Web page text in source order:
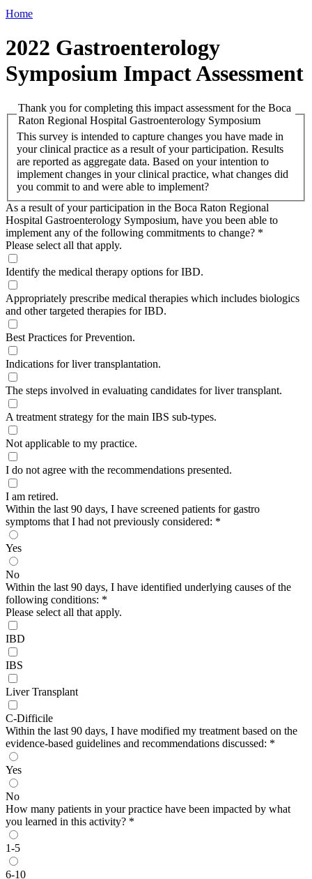
Home
2022 Gastroenterology
Symposium Impact Assessment
Thank you for completing this impact assessment for the Boca
Raton Regional Hospital Gastroenterology Symposium
This survey is intended to capture changes you have made in
your clinical practice as a result of your participation. Results
are reported as aggregate data. Based on your intention to
implement changes in your clinical practice, what changes did
you commit to and were able to implement?
As a result of your participation in the Boca Raton Regional
Hospital Gastroenterology Symposium, have you been able to
implement any of the following commitments to change? *
Please select all that apply.
Identify the medical therapy options for IBD.
Appropriately prescribe medical therapies which includes biologics
and other targeted therapies for IBD.
Best Practices for Prevention.
Indications for liver transplantation.
The steps involved in evaluating candidates for liver transplant.
A treatment strategy for the main IBS sub-types.
Not applicable to my practice.
I do not agree with the recommendations presented.
I am retired.
Within the last 90 days, I have screened patients for gastro
symptoms that I had not previously considered: *
Yes
No
Within the last 90 days, I have identified underlying causes of the
following conditions: *
Please select all that apply.
IBD
IBS
Liver Transplant
C-Difficile
Within the last 90 days, I have modified my treatment based on the
evidence-based guidelines and recommendations discussed: *
Yes
No
How many patients in your practice have been impacted by what
you learned in this activity? *
1-5
6-10